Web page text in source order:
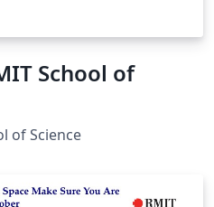
School of
of Science